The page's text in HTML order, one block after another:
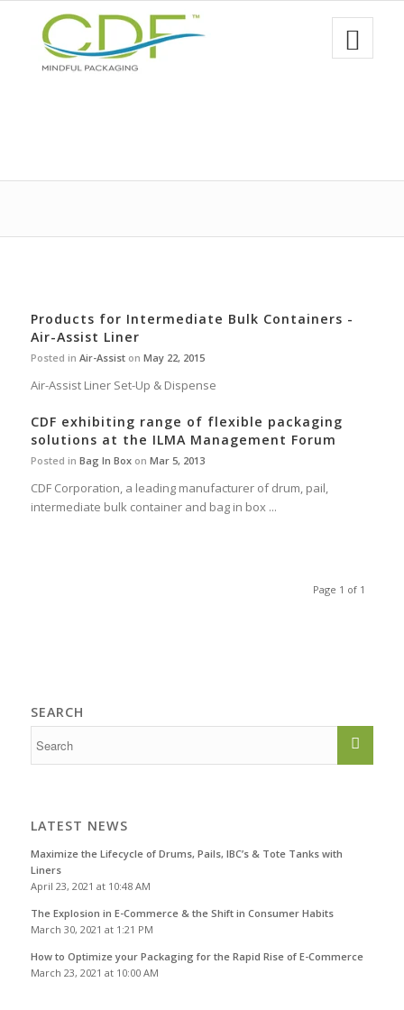
Products for Intermediate Bulk Containers -
Air-Assist Liner
Posted in Air-Assiston May 22, 2015
Air-Assist Liner Set-Up & Dispense
CDF exhibiting range of flexible packaging
solutions at the ILMA Management Forum
Posted in Bag In Boxon Mar 5, 2013
CDF Corporation, a leading manufacturer of drum, pail,
intermediate bulk container and bag in box ...
Page 1 of 1
SEARCH
LATEST NEWS
Maximize the Lifecycle of Drums, Pails, IBC’s & Tote Tanks with
Liners
April 23, 2021 at 10:48 AM
The Explosion in E-Commerce & the Shift in Consumer Habits
March 30, 2021 at 1:21 PM
How to Optimize your Packaging for the Rapid Rise of E-Commerce
March 23, 2021 at 10:00 AM